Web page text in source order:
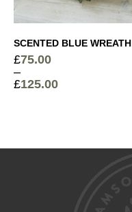
SCENTED BLUE WREATH
£75.00
–
£125.00